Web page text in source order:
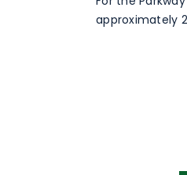
approximately